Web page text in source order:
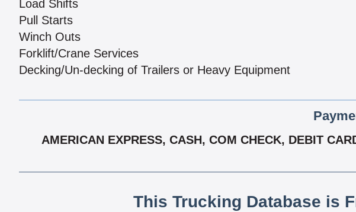
Load Shifts
Pull Starts
Winch Outs
Forklift/Crane Services
Decking/Un-decking of Trailers or Heavy Equipment
AMERICAN EXPRESS, CASH, COM CHECK, DEBIT
This Trucking Database is